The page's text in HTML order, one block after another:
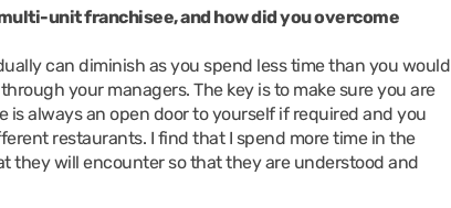
unit franchisee, and how did you overcome
can diminish as you spend less time than you would
your managers. The key is to make sure you are
always an open door to yourself if required and you
restaurants. I find that I spend more time in the
they will encounter so that they are understood and